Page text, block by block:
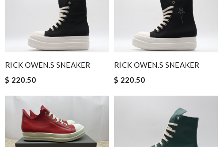
RICK OWEN.S SNEAKER
$ 220.50
RICK OWEN.S SNEAKER
$ 220.50